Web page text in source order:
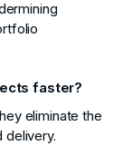
faster?
eliminate the
delivery.